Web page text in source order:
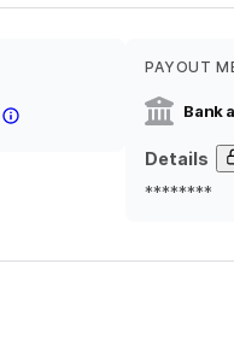
PAYOUT
Bank
Details
********